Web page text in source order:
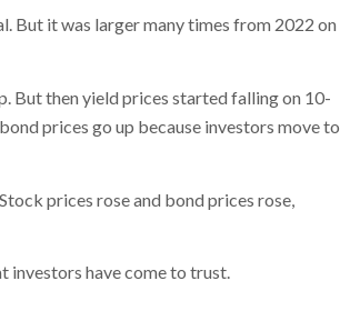
But it was larger many times from 2022 on
But then yield prices started falling on 10-
prices go up because investors move to
prices rose and bond prices rose,
investors have come to trust.